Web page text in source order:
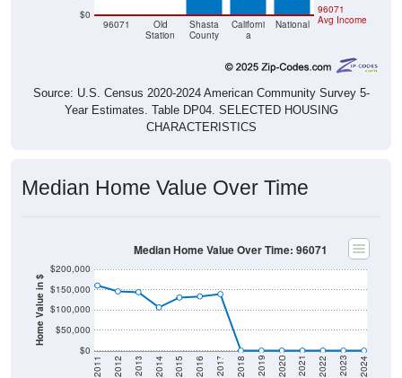
$0
96071
Old
Station
Shasta
County
Californi
a
National
96071
Avg Income
Source: U.S. Census 2020-2024 American Community Survey 5-
Year Estimates. Table DP04. SELECTED HOUSING
CHARACTERISTICS
Median Home Value Over Time
Home Value in $
$0
$50,000
$100,000
$150,000
$200,000
2011 2012 2013 2014 2015 2016 2017 2018 2019 2020 2021 2022 2023 2024
Median Home Value Over Time: 96071